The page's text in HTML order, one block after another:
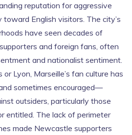
reputation for aggressive
English visitors. The city’s
have seen decades of
and foreign fans, often
and nationalist sentiment.
or Lyon, Marseille’s fan culture has
sometimes encouraged—
outsiders, particularly those
entitled. The lack of perimeter
made Newcastle supporters